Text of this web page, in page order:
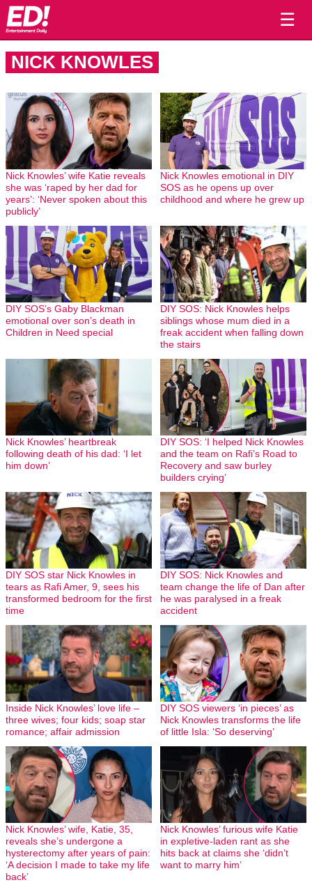
☰
NICK KNOWLES
Nick Knowles’ wife Katie reveals
she was ‘raped by her dad for
years’: ‘Never spoken about this
publicly’
Nick Knowles emotional in DIY
SOS as he opens up over
childhood and where he grew up
DIY SOS’s Gaby Blackman
emotional over son’s death in
Children in Need special
DIY SOS: Nick Knowles helps
siblings whose mum died in a
freak accident when falling down
the stairs
Nick Knowles’ heartbreak
following death of his dad: ‘I let
him down’
DIY SOS: ‘I helped Nick Knowles
and the team on Rafi’s Road to
Recovery and saw burley
builders crying’
DIY SOS star Nick Knowles in
tears as Rafi Amer, 9, sees his
transformed bedroom for the first
time
DIY SOS: Nick Knowles and
team change the life of Dan after
he was paralysed in a freak
accident
Inside Nick Knowles’ love life –
three wives; four kids; soap star
romance; affair admission
DIY SOS viewers ‘in pieces’ as
Nick Knowles transforms the life
of little Isla: ‘So deserving’
Nick Knowles’ wife, Katie, 35,
reveals she’s undergone a
hysterectomy after years of pain:
‘A decision I made to take my life
back’
Nick Knowles’ furious wife Katie
in expletive-laden rant as she
hits back at claims she ‘didn’t
want to marry him’